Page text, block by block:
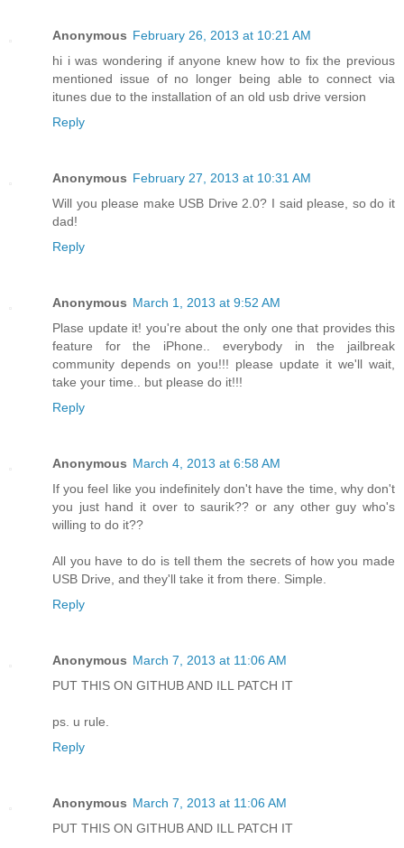
Anonymous February 26, 2013 at 10:21 AM
hi i was wondering if anyone knew how to fix the previous
mentioned issue of no longer being able to connect via
itunes due to the installation of an old usb drive version
Reply
Anonymous February 27, 2013 at 10:31 AM
Will you please make USB Drive 2.0? I said please, so do it
dad!
Reply
Anonymous March 1, 2013 at 9:52 AM
Plase update it! you're about the only one that provides this
feature for the iPhone.. everybody in the jailbreak
community depends on you!!! please update it we'll wait,
take your time.. but please do it!!!
Reply
Anonymous March 4, 2013 at 6:58 AM
If you feel like you indefinitely don't have the time, why don't
you just hand it over to saurik?? or any other guy who's
willing to do it??
All you have to do is tell them the secrets of how you made
USB Drive, and they'll take it from there. Simple.
Reply
Anonymous March 7, 2013 at 11:06 AM
PUT THIS ON GITHUB AND ILL PATCH IT
ps. u rule.
Reply
Anonymous March 7, 2013 at 11:06 AM
PUT THIS ON GITHUB AND ILL PATCH IT